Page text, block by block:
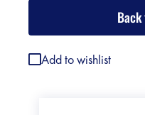
Add to wishlist